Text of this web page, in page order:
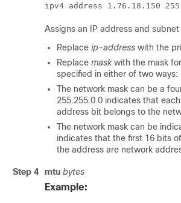
Assigns an IP address and subnet
Replace ip-address with the
Replace maskwith the mask
specified in either of two ways:
The network mask can be a
255.255.0.0 indicates that
address bit belongs to the
The network mask can be
indicates that the first 16 bits
the address are network
Step 4 mtu bytes
Example: